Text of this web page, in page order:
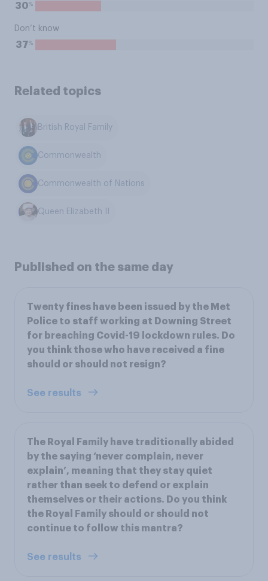
30%
Don’t know
37%
Related topics
British Royal Family
Commonwealth
Commonwealth of Nations
Queen Elizabeth II
Published on the same day
Twenty fines have been issued by the Met
Police to staff working at Downing Street
for breaching Covid-19 lockdown rules. Do
you think those who have received a fine
should or should not resign?
See results
The Royal Family have traditionally abided
by the saying ‘never complain, never
explain’, meaning that they stay quiet
rather than seek to defend or explain
themselves or their actions. Do you think
the Royal Family should or should not
continue to follow this mantra?
See results